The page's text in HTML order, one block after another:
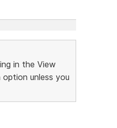
in the View
unless you